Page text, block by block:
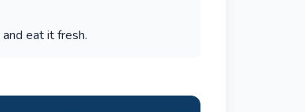
eat it fresh.